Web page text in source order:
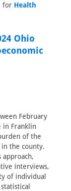
for Health
Ohio
February
in Franklin
of the
the county.
interviews,
of individual